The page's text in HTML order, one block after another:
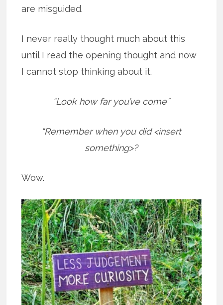
are misguided.
I never really thought much about this
until I read the opening thought and now
I cannot stop thinking about it.
“Look how far you’ve come”
“Remember when you did <insert
something>?
Wow.